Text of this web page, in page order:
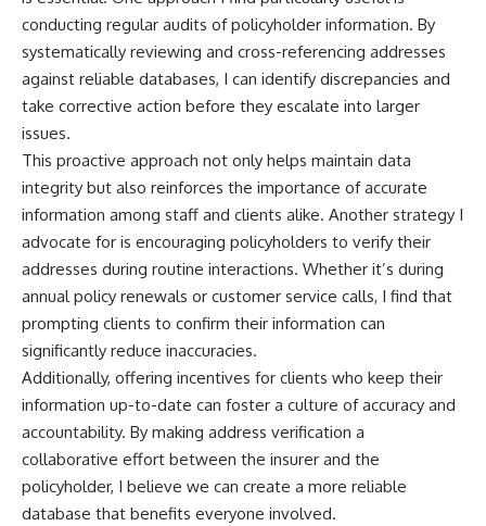
conducting regular audits of policyholder information. By
systematically reviewing and cross-referencing addresses
against reliable databases, I can identify discrepancies and
take corrective action before they escalate into larger
issues.
This proactive approach not only helps maintain data
integrity but also reinforces the importance of accurate
information among staff and clients alike. Another strategy I
advocate for is encouraging policyholders to verify their
addresses during routine interactions. Whether it’s during
annual policy renewals or customer service calls, I find that
prompting clients to confirm their information can
significantly reduce inaccuracies.
Additionally, offering incentives for clients who keep their
information up-to-date can foster a culture of accuracy and
accountability. By making address verification a
collaborative effort between the insurer and the
policyholder, I believe we can create a more reliable
database that benefits everyone involved.